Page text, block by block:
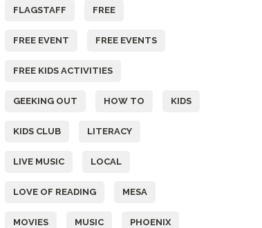
FLAGSTAFF FREE
FREE EVENT FREE EVENTS
FREE KIDS ACTIVITIES
GEEKING OUT HOW TO KIDS
KIDS CLUB LITERACY
LIVE MUSIC LOCAL
LOVE OF READING MESA
MOVIES MUSIC PHOENIX